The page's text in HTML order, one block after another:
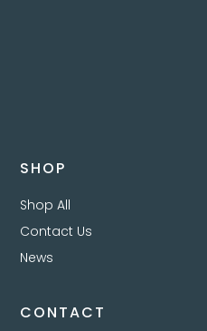
SHOP
Shop All
Contact Us
News
CONTACT